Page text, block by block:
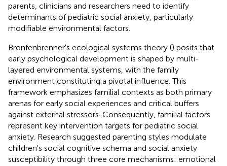
parents, clinicians and researchers need to identify
determinants of pediatric social anxiety, particularly
modifiable environmental factors.
Bronfenbrenner's ecological systems theory () posits that
early psychological development is shaped by multi-
layered environmental systems, with the family
environment constituting a pivotal influence. This
framework emphasizes familial contexts as both primary
arenas for early social experiences and critical buffers
against external stressors. Consequently, familial factors
represent key intervention targets for pediatric social
anxiety. Research suggested parenting styles modulate
children's social cognitive schema and social anxiety
susceptibility through three core mechanisms: emotional